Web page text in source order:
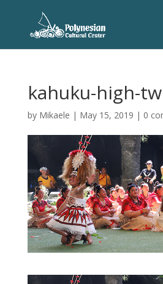
kahuku-high-
by Mikaele | May 15, 2019 | 0